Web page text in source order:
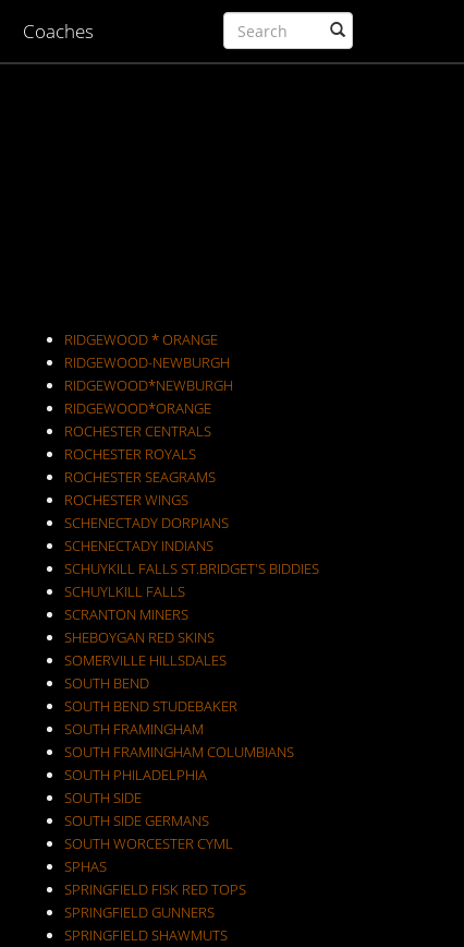
Coaches
RIDGEWOOD * ORANGE
RIDGEWOOD-NEWBURGH
RIDGEWOOD*NEWBURGH
RIDGEWOOD*ORANGE
ROCHESTER CENTRALS
ROCHESTER ROYALS
ROCHESTER SEAGRAMS
ROCHESTER WINGS
SCHENECTADY DORPIANS
SCHENECTADY INDIANS
SCHUYKILL FALLS ST.BRIDGET'S BIDDIES
SCHUYLKILL FALLS
SCRANTON MINERS
SHEBOYGAN RED SKINS
SOMERVILLE HILLSDALES
SOUTH BEND
SOUTH BEND STUDEBAKER
SOUTH FRAMINGHAM
SOUTH FRAMINGHAM COLUMBIANS
SOUTH PHILADELPHIA
SOUTH SIDE
SOUTH SIDE GERMANS
SOUTH WORCESTER CYML
SPHAS
SPRINGFIELD FISK RED TOPS
SPRINGFIELD GUNNERS
SPRINGFIELD SHAWMUTS